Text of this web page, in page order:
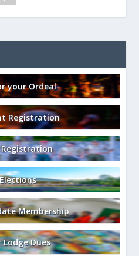
your Ordeal
Registration
Registration
Membership
Dues